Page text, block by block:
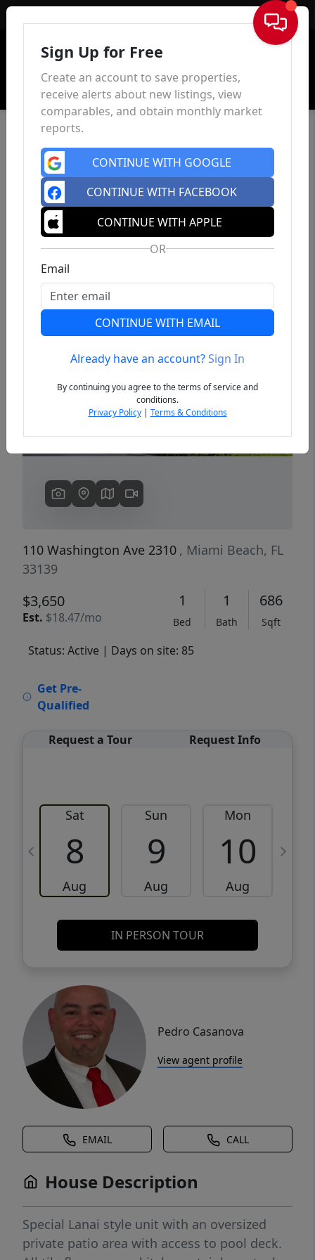
Sign In
Previous
110 Washington Ave 2310 , Miami Beach, FL
33139
$3,650
Est. $18.47/mo
1
Bed
1
Bath
686
Sqft
Status: Active | Days on site: 85
Get Pre-
Qualified
Request a Tour Request Info
Sat
8
Aug
Sun
9
Aug
Mon
10
Aug
IN PERSON TOUR
Pedro Casanova
View agent profile
EMAIL CALL
House Description
Special Lanai style unit with an oversized
private patio area with access to pool deck.
Sign Up for Free
Create an account to save properties,
receive alerts about new listings, view
comparables, and obtain monthly market
reports.
CONTINUE WITH GOOGLE
CONTINUE WITH FACEBOOK
CONTINUE WITH APPLE
OR
Email
CONTINUE WITH EMAIL
Already have an account?Sign In
By continuing you agree to the terms of service and
conditions.
Privacy Policy| Terms & Conditions